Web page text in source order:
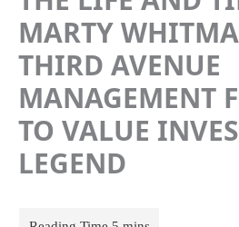
MARTY
THIRD AVENUE
MANAGEMENT
TO VALUE
LEGEND